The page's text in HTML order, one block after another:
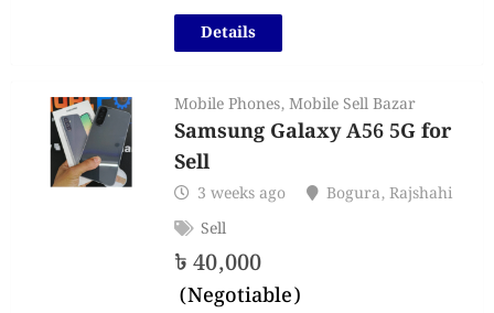
Details
Mobile Phones,Mobile Sell Bazar
Samsung Galaxy A56 5G for
Sell
3 weeks ago Bogura,Rajshahi
Sell
৳40,000
(Negotiable)